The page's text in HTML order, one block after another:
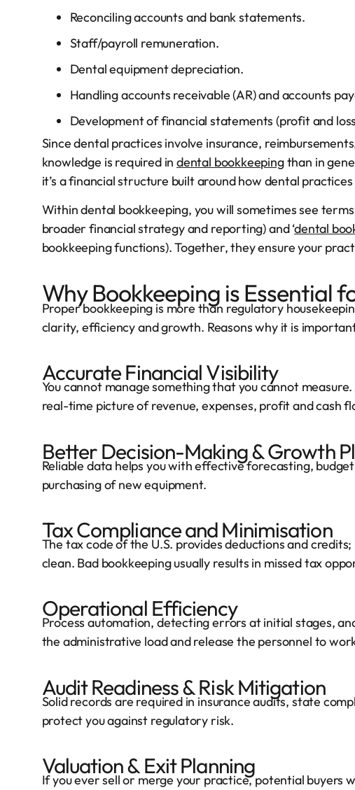
Reconciling accounts and bank statements.
Staff/payroll remuneration.
Dental equipment depreciation.
Handling accounts receivable (AR) and accounts
Development of financial statements (profit and
Since dental practices involve insurance,
knowledge is required indental bookkeepingthan in
it’s a financial structure built around how dental
Within dental bookkeeping, you will sometimes see
broader financial strategy and reporting) and ‘dental
bookkeeping functions). Together, they ensure your
Why Bookkeeping is Essential
Proper bookkeeping is more than regulatory
clarity, efficiency and growth. Reasons why it is
Accurate Financial Visibility
You cannot manage something that you cannot
real-time picture of revenue, expenses, profit and cash
Better Decision-Making & Growth
Reliable data helps you with effective forecasting,
purchasing of new equipment.
Tax Compliance and Minimisation
The tax code of the U.S. provides deductions and
clean. Bad bookkeeping usually results in missed tax
Operational Efficiency
Process automation, detecting errors at initial stages,
the administrative load and release the personnel to
Audit Readiness & Risk Mitigation
Solid records are required in insurance audits, state
protect you against regulatory risk.
Valuation & Exit Planning
If you ever sell or merge your practice, potential buyers